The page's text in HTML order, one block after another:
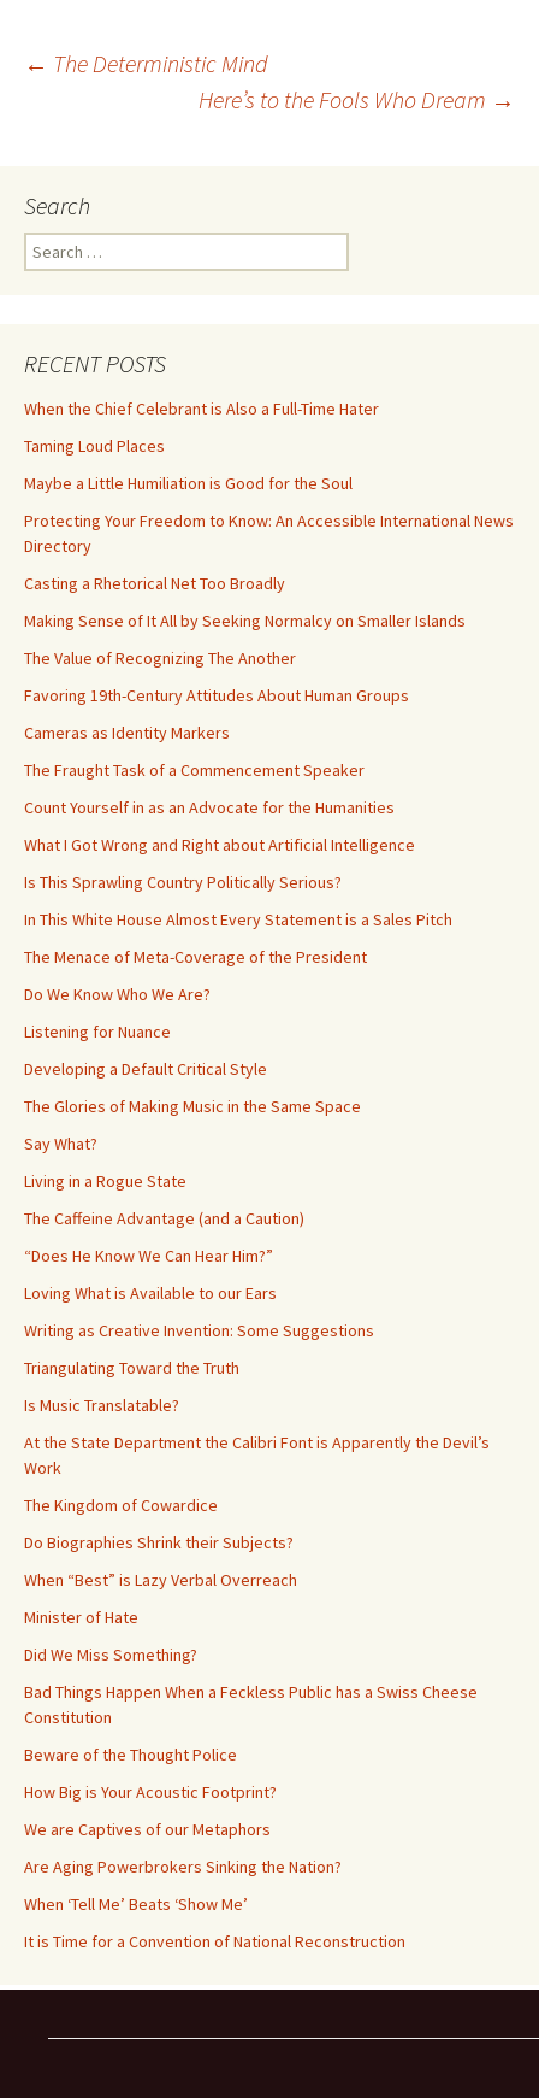
Post
← The Deterministic Mind
Here’s to the Fools Who Dream →
Search
Search
for:
RECENT POSTS
When the Chief Celebrant is Also a Full-Time Hater
Taming Loud Places
Maybe a Little Humiliation is Good for the Soul
Protecting Your Freedom to Know: An Accessible International News
Directory
Casting a Rhetorical Net Too Broadly
Making Sense of It All by Seeking Normalcy on Smaller Islands
The Value of Recognizing The Another
Favoring 19th-Century Attitudes About Human Groups
Cameras as Identity Markers
The Fraught Task of a Commencement Speaker
Count Yourself in as an Advocate for the Humanities
What I Got Wrong and Right about Artificial Intelligence
Is This Sprawling Country Politically Serious?
In This White House Almost Every Statement is a Sales Pitch
The Menace of Meta-Coverage of the President
Do We Know Who We Are?
Listening for Nuance
Developing a Default Critical Style
The Glories of Making Music in the Same Space
Say What?
Living in a Rogue State
The Caffeine Advantage (and a Caution)
“Does He Know We Can Hear Him?”
Loving What is Available to our Ears
Writing as Creative Invention: Some Suggestions
Triangulating Toward the Truth
Is Music Translatable?
At the State Department the Calibri Font is Apparently the Devil’s
Work
The Kingdom of Cowardice
Do Biographies Shrink their Subjects?
When “Best” is Lazy Verbal Overreach
Minister of Hate
Did We Miss Something?
Bad Things Happen When a Feckless Public has a Swiss Cheese
Constitution
Beware of the Thought Police
How Big is Your Acoustic Footprint?
We are Captives of our Metaphors
Are Aging Powerbrokers Sinking the Nation?
When ‘Tell Me’ Beats ‘Show Me’
It is Time for a Convention of National Reconstruction